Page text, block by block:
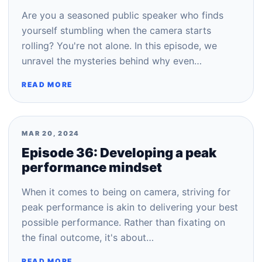
Are you a seasoned public speaker who finds
yourself stumbling when the camera starts
rolling? You're not alone. In this episode, we
unravel the mysteries behind why even…
READ MORE
MAR 20, 2024
Episode 36: Developing a peak
performance mindset
When it comes to being on camera, striving for
peak performance is akin to delivering your best
possible performance. Rather than fixating on
the final outcome, it's about…